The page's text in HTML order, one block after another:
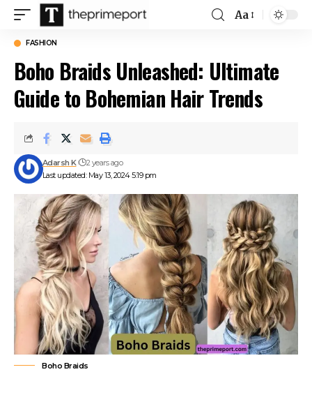
Font
Aa
FASHION
Boho Braids Unleashed: Ultimate
Guide to Bohemian Hair Trends
Last updated: May 13, 2024 5:19 pm
Adarsh K 2 years ago
Boho Braids